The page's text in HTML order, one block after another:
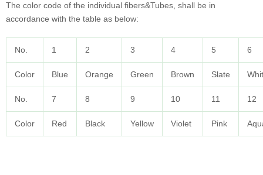
The color code of the individual fibers&Tubes, shall be in
accordance with the table as below:
No. 1 2 3 4 5 6
Color Blue Orange Green Brown Slate
No. 7 8 9 10 11 12
Color Red Black Yellow Violet Pink